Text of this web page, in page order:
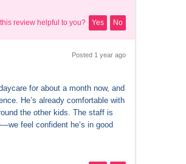
review helpful to you? Yes No
Posted 1 year ago
for about a month now, and
He’s already comfortable with
the other kids. The staff is
feel confident he’s in good